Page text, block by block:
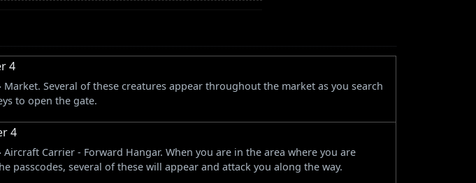
4
Market. Several of these creatures appear throughout the market as you search
to open the gate.
4
Aircraft Carrier - Forward Hangar. When you are in the area where you are
passcodes, several of these will appear and attack you along the way.